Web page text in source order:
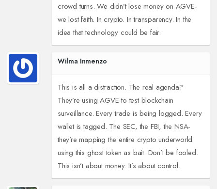
crowd turns. We didn’t lose money on AGVE-
we lost faith. In crypto. In transparency. In the
idea that technology could be fair.
Wilma Inmenzo
This is all a distraction. The real agenda?
They’re using AGVE to test blockchain
surveillance. Every trade is being logged. Every
wallet is tagged. The SEC, the FBI, the NSA-
they’re mapping the entire crypto underworld
using this ghost token as bait. Don’t be fooled.
This isn’t about money. It’s about control.